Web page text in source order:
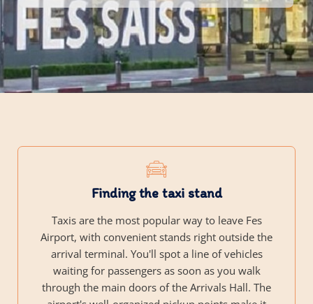
Finding the taxi stand
Taxis are the most popular way to leave Fes
Airport, with convenient stands right outside the
arrival terminal. You'll spot a line of vehicles
waiting for passengers as soon as you walk
through the main doors of the Arrivals Hall. The